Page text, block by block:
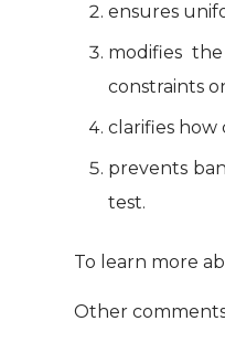
ensures
modifies
constraints
clarifies how
prevents
test.
To learn more
Other